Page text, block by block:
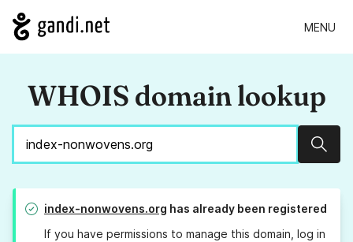
MENU
WHOIS domain lookup
index-nonwovens.org has already been registered
If you have permissions to manage this domain, log in